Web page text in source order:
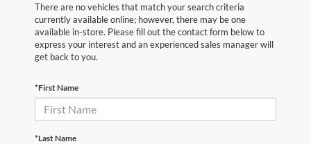
There are no vehicles that match your search criteria
currently available online; however, there may be one
available in-store. Please fill out the contact form below to
express your interest and an experienced sales manager will
get back to you.
*First Name
*Last Name